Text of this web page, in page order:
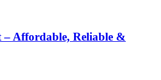
Affordable, Reliable &